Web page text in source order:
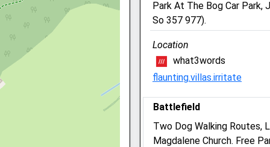
Website
Late To Maintain
Park At The Bog Car Park,
So 357 977).
Location
what3words
flaunting.villas.irritate
Battlefield
Two Dog Walking Routes,
Magdalene Church. Free